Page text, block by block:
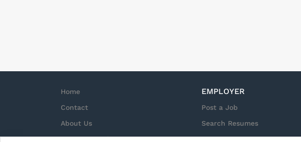
Home
Contact
About Us
Terms & Conditions
EMPLOYER
Post a Job
Search Resumes
Sign in